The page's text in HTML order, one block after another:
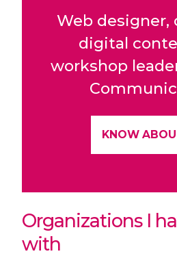
Web designer,
digital
workshop
KNOW
Organizations I
with